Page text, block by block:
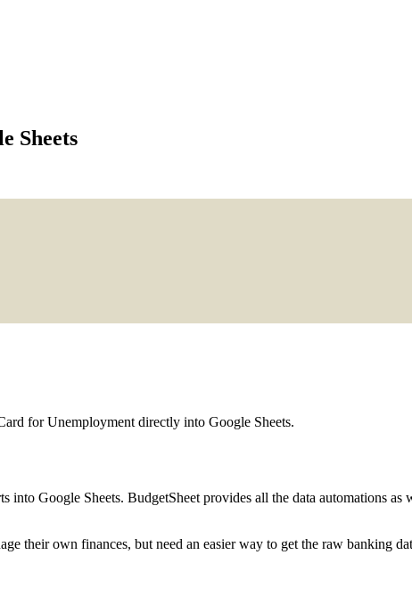
Sheets
for Unemployment directly into Google Sheets.
Google Sheets. BudgetSheet provides all the data automations as
their own finances, but need an easier way to get the raw banking